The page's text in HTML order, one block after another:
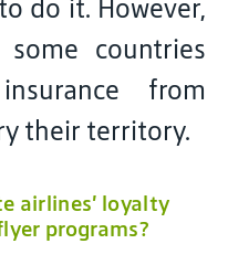
do it. However,
countries
from
their territory.
airlines’ loyalty
programs?